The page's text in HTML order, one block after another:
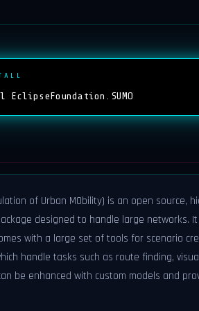
of Urban MObility) is an open source,
designed to handle large networks.
with a large set of tools for scenario
handle tasks such as route finding,
be enhanced with custom models and